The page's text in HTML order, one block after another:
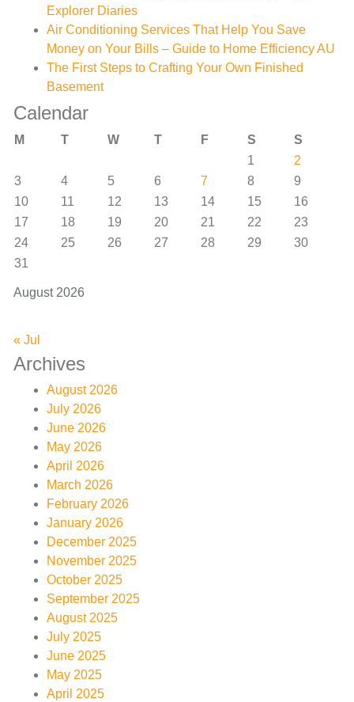
Explorer Diaries
Air Conditioning Services That Help You Save
Money on Your Bills – Guide to Home Efficiency AU
The First Steps to Crafting Your Own Finished
Basement
Calendar
August 2026
M T W T F S
S
1
2
3
4 5 6 7 8
9
10
11 12 13 14 15
16
17
18 19 20 21 22
23
24
25 26 27 28 29
30
31
« Jul
Archives
August 2026
July 2026
June 2026
May 2026
April 2026
March 2026
February 2026
January 2026
December 2025
November 2025
October 2025
September 2025
August 2025
July 2025
June 2025
May 2025
April 2025